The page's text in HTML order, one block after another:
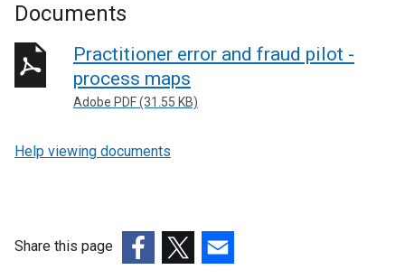
Documents
Practitioner error and fraud pilot -
process maps
Adobe PDF (31.55 KB)
Help viewing documents
Share this page